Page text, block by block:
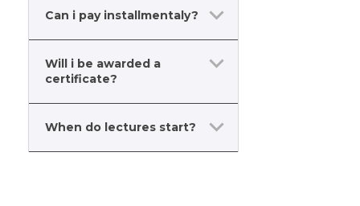
Can i pay installmentaly?
Will i be awarded a
certificate?
When do lectures start?